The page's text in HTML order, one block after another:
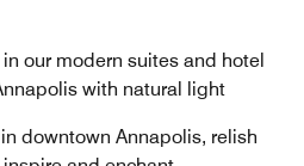
our modern suites and hotel
with natural light
downtown Annapolis, relish